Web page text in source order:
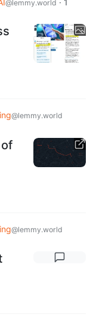
@lemmy.world
@lemmy.world
@lemmy.world